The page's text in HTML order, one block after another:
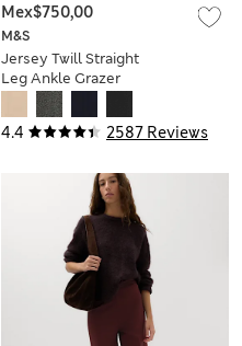
4.4 2587 Reviews
M&S
Jersey Twill Straight
Leg Ankle Grazer
Trousers
Mex$750,00